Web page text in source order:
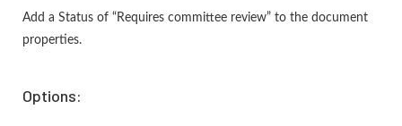
Add a Status of “Requires committee review” to the document
properties.
Options: